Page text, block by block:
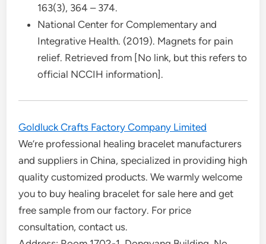
163(3), 364 – 374.
National Center for Complementary and
Integrative Health. (2019). Magnets for pain
relief. Retrieved from [No link, but this refers to
official NCCIH information].
Goldluck Crafts Factory Company Limited
We’re professional healing bracelet manufacturers
and suppliers in China, specialized in providing high
quality customized products. We warmly welcome
you to buy healing bracelet for sale here and get
free sample from our factory. For price
consultation, contact us.